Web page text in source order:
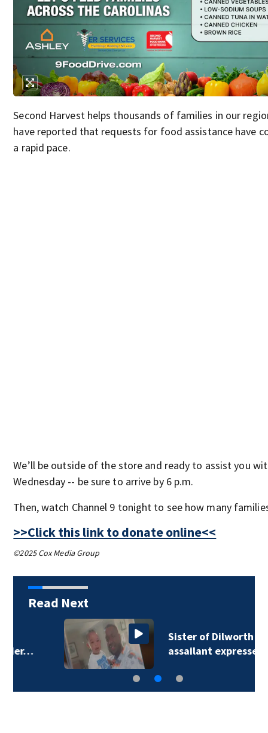
Second Harvest helps thousands of families in our
have reported that requests for food assistance have
a rapid pace.
We’ll be outside of the store and ready to assist you
Wednesday -- be sure to arrive by 6 p.m.
Then, watch Channel 9 tonight to see how many
>>Click this link to donate online<<
©2025 Cox Media Group
Read Next
Sister of Dilworth
assailant expresses…